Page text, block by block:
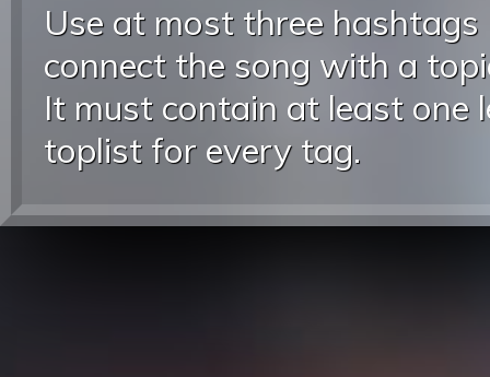
Use at most three
connect the song with a
It must contain at least one
toplist for every tag.